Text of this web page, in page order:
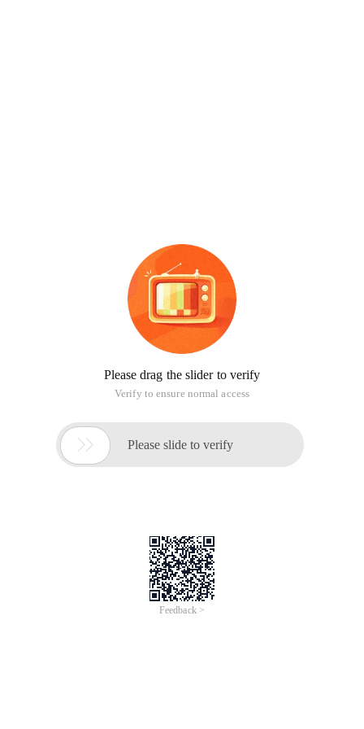
Please drag the slider to verify
Verify to ensure normal access
 Please slide to verify
Feedback >